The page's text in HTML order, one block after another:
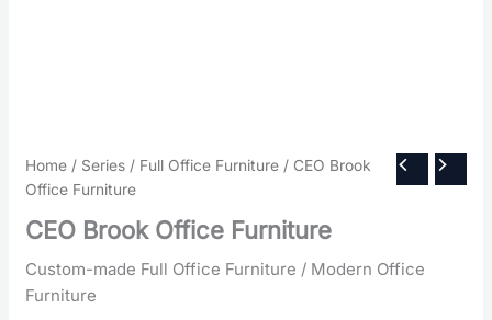
Home / Series / Full Office Furniture / CEO Brook
Office Furniture
CEO Brook Office Furniture
Custom-made Full Office Furniture / Modern Office
Furniture